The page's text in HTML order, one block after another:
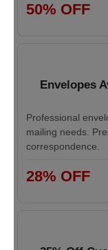
50% OFF
Envelopes
Professional
mailing needs.
correspondence.
28% OFF